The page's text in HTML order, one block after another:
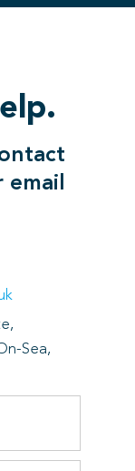
email
Sea,